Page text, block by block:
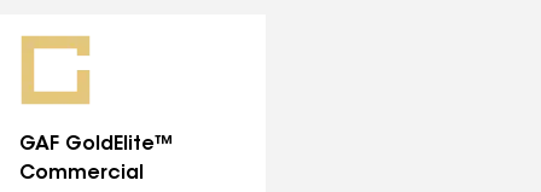
GAF GoldElite™
Commercial